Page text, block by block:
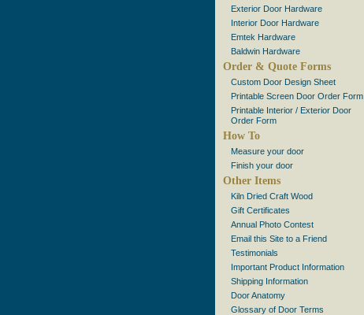
Exterior Door Hardware
Interior Door Hardware
Emtek Hardware
Baldwin Hardware
Order & Quote Forms
Custom Door Design Sheet
Printable Screen Door Order Form
Printable Interior / Exterior Door
Order Form
How To
Measure your door
Finish your door
Other Items
Kiln Dried Craft Wood
Gift Certificates
Annual Photo Contest
Email this Site to a Friend
Testimonials
Important Product Information
Shipping Information
Door Anatomy
Glossary of Door Terms